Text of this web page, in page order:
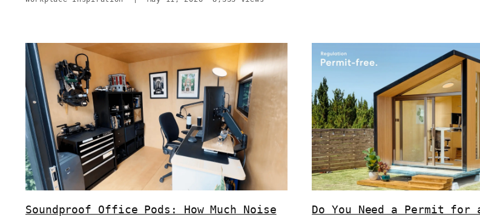
Soundproof Office Pods: How Much Noise
Do You Need a Permit for